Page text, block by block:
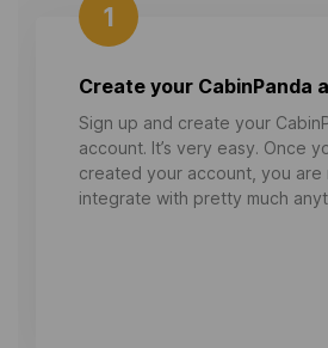
1
Create your CabinPanda
Sign up and create your
account. It’s very easy. Once
created your account, you are
integrate with pretty much